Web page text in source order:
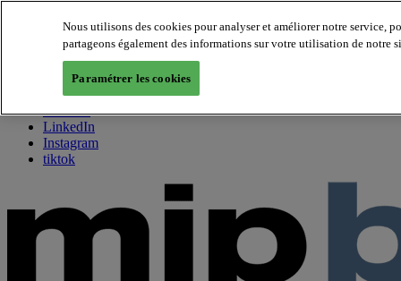
About us
Twitter
Facebook
Youtube
LinkedIn
Instagram
tiktok
Nous utilisons des cookies pour analyser et améliorer notre service,
partageons également des informations sur votre utilisation de notre
Paramétrer les cookies